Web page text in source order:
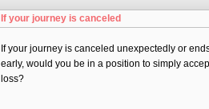
If your journey is canceled
If your journey is canceled unexpectedly or
early, would you be in a position to simply
loss?